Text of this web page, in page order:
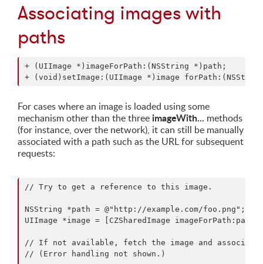
Associating images with
paths
+ (UIImage *)imageForPath:(NSString *)path;
For cases where an image is loaded using some
mechanism other than the threeimageWith... methods
(for instance, over the network), it can still be manually
associated with a path such as the URL for subsequent
requests:
// Try to get a reference to this image.
NSString *path = @"http://example.com/foo.png";
UIImage *image = [CZSharedImage
// If not available, fetch the image and
// (Error handling not shown.)